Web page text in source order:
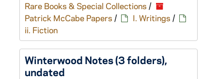
Rare Books & Special Collections /
Patrick McCabe Papers / I. Writings /
ii. Fiction
Winterwood Notes (3 folders),
undated